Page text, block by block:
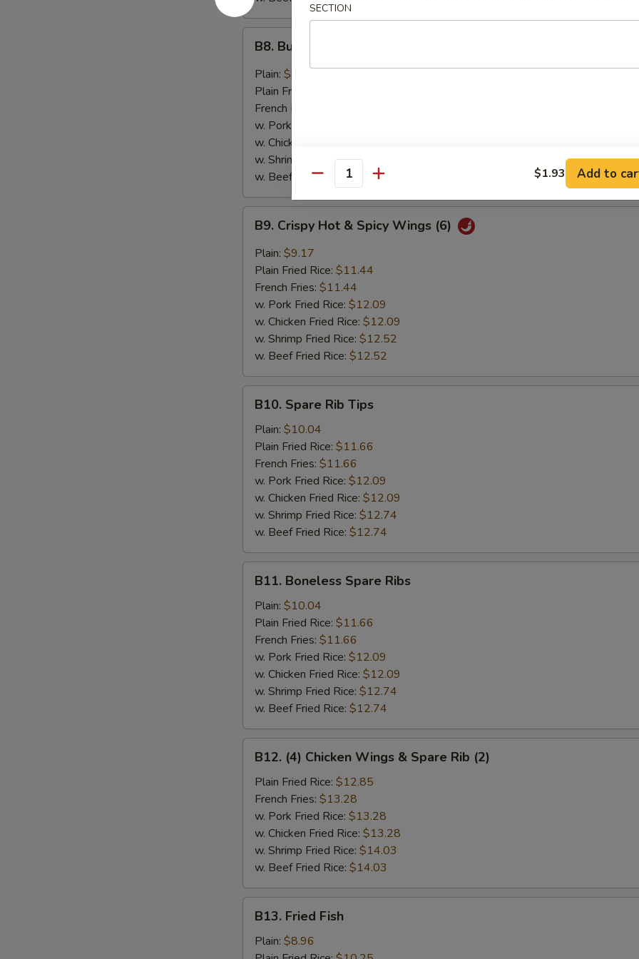
Buffalo
Wings
(6)
B8. Buffalo Wings (6)
Plain: $9.17
Plain Fried Rice:
French Fries:
w. Pork Fried Rice:
w. Chicken Fried Rice:
w. Shrimp Fried Rice:$12.52
w. Beef Fried Rice:$12.52
Crispy
Hot
Spicy
Wings
(6)
B9. Crispy Hot & Spicy Wings (6)
Plain: $9.17
Plain Fried Rice: $11.44
French Fries: $11.44
w. Pork Fried Rice: $12.09
w. Chicken Fried Rice: $12.09
w. Shrimp Fried Rice: $12.52
w. Beef Fried Rice: $12.52
Spare
Rib
Tips
B10. Spare Rib Tips
Plain: $10.04
Plain Fried Rice: $11.66
French Fries: $11.66
w. Pork Fried Rice: $12.09
w. Chicken Fried Rice: $12.09
w. Shrimp Fried Rice: $12.74
w. Beef Fried Rice: $12.74
Boneless
Spare
Ribs
B11. Boneless Spare Ribs
Plain: $10.04
Plain Fried Rice: $11.66
French Fries: $11.66
w. Pork Fried Rice: $12.09
w. Chicken Fried Rice: $12.09
w. Shrimp Fried Rice: $12.74
w. Beef Fried Rice: $12.74
(4)
Chicken
Wings
Spare
Rib
(2)
B12. (4) Chicken Wings & Spare Rib (2)
Plain Fried Rice: $12.85
French Fries: $13.28
w. Pork Fried Rice: $13.28
w. Chicken Fried Rice: $13.28
w. Shrimp Fried Rice: $14.03
w. Beef Fried Rice: $14.03
Fried
Fish
B13. Fried Fish
Plain: $8.96
SECTION
Quantity $1.93 Add to